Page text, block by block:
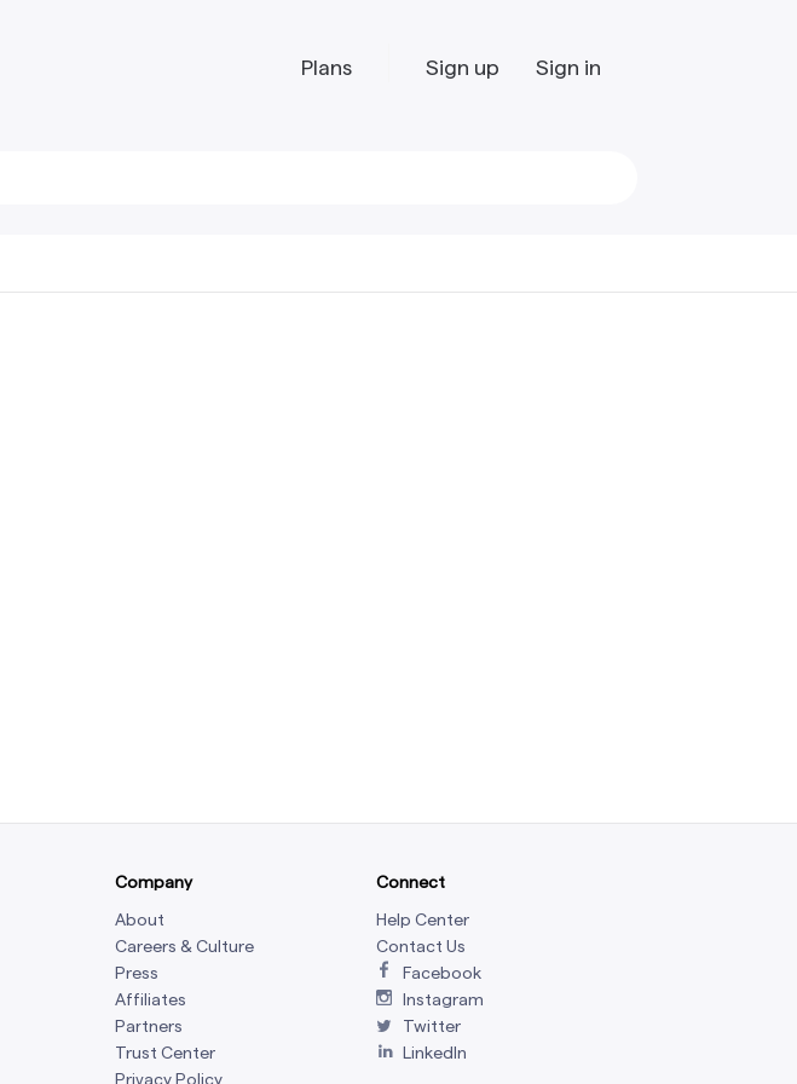
Plans Sign up Sign in
Company
About
Careers & Culture
Press
Affiliates
Partners
Trust Center
Privacy Policy
Connect
Help Center
Contact Us
Facebook
Instagram
Twitter
LinkedIn